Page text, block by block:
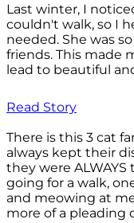
Last winter, I
couldn't walk, so I
needed. She was
friends. This made
lead to beautiful
Read Story
There is this 3 cat
always kept their
they were
going for a walk,
and meowing at
more of a pleading